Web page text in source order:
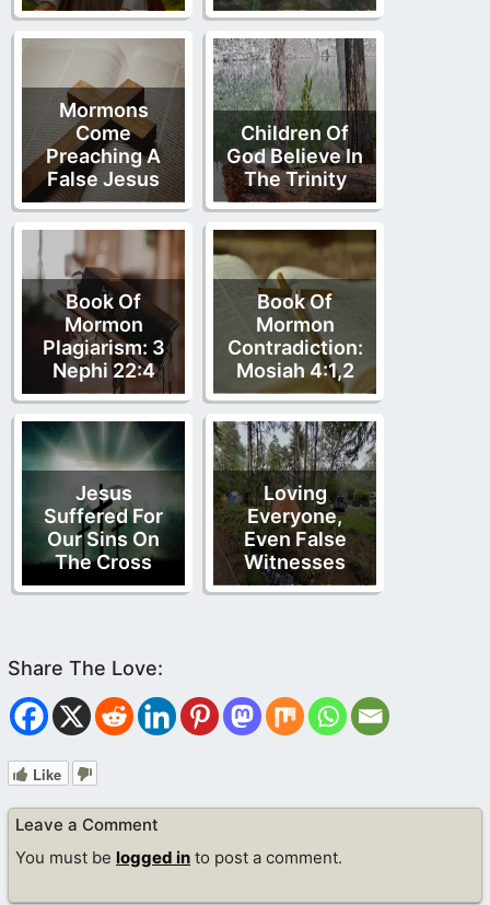
Mormons
Come
Preaching A
False Jesus
Children Of
God Believe In
The Trinity
Book Of
Mormon
Plagiarism: 3
Nephi 22:4
Book Of
Mormon
Contradiction:
Mosiah 4:1,2
Jesus
Suffered For
Our Sins On
The Cross
Loving
Everyone,
Even False
Witnesses
Like
Leave a Comment
You must be logged in to post a comment.